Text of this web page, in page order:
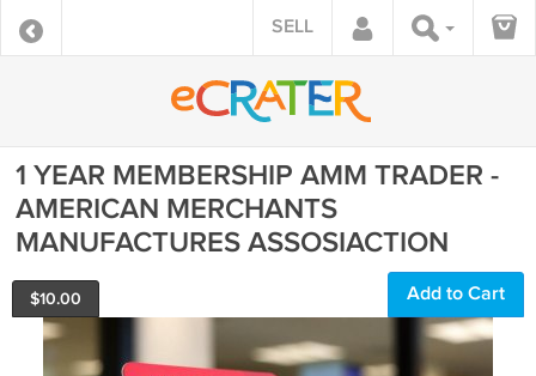
SELL
1 YEAR MEMBERSHIP AMM TRADER -
AMERICAN MERCHANTS
MANUFACTURES ASSOSIACTION
$10.00 Add to Cart